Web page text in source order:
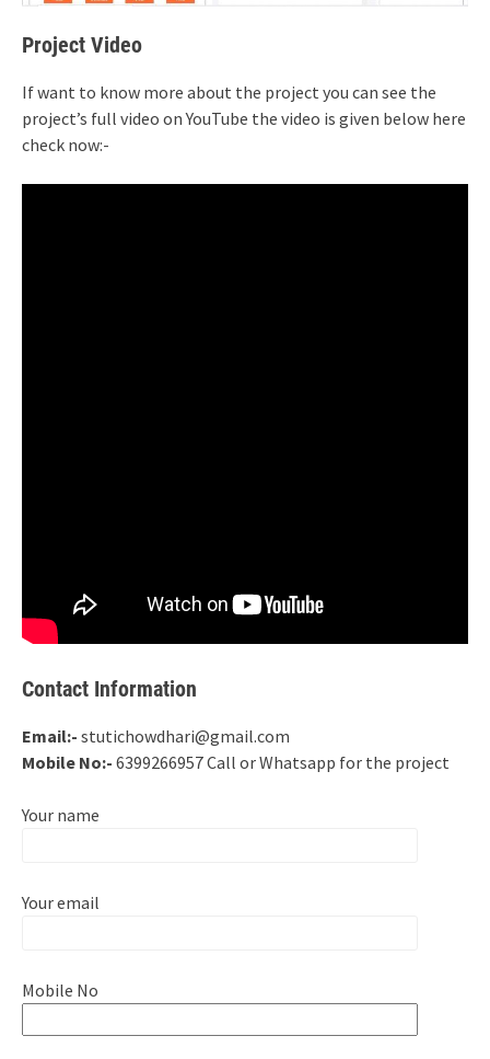
Project Video
If want to know more about the project you can see the
project’s full video on YouTube the video is given below here
check now:-
Contact Information
Email:- stutichowdhari@gmail.com
Mobile No:- 6399266957 Call or Whatsapp for the project
Your name
Your email
Mobile No